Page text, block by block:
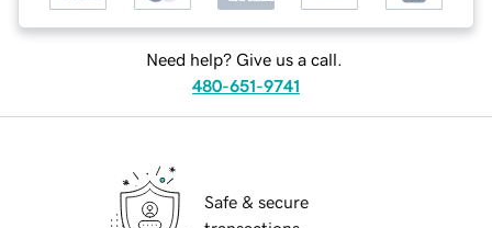
Need help? Give us a call.
480-651-9741
Safe & secure